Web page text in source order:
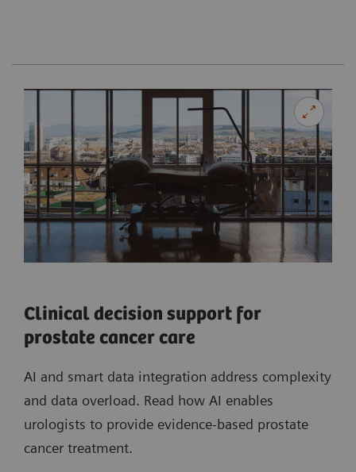
Clinical decision support for
prostate cancer care
AI and smart data integration address complexity
and data overload. Read how AI enables
urologists to provide evidence-based prostate
cancer treatment.